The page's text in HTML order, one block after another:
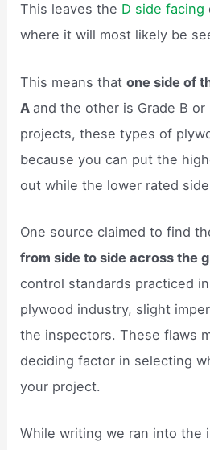
This leaves the D side facing
where it will most likely be
This means thatone side of
A and the other is Grade B or
projects, these types of
because you can put the
out while the lower rated
One source claimed to find
from side to side across the
control standards practiced
plywood industry, slight
the inspectors. These flaws
deciding factor in selecting
your project.
While writing we ran into the